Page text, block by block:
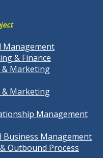
Management
& Finance
& Marketing
& Marketing
Management
Business Management
Outbound Process